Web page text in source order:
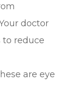
doctor
reduce
are eye